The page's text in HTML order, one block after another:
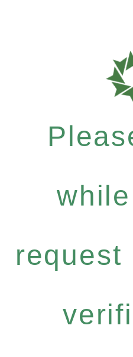
request